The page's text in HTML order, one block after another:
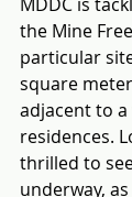
the Mine
particular
square
adjacent to
residences.
thrilled to
underway,